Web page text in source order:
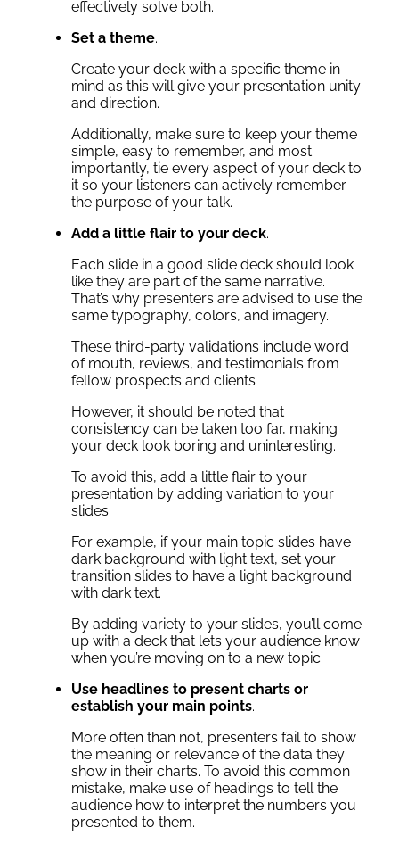
effectively solve both.
Set a theme.
Create your deck with a specific theme in
mind as this will give your presentation unity
and direction.
Additionally, make sure to keep your theme
simple, easy to remember, and most
importantly, tie every aspect of your deck to
it so your listeners can actively remember
the purpose of your talk.
Add a little flair to your deck.
Each slide in a good slide deck should look
like they are part of the same narrative.
That’s why presenters are advised to use the
same typography, colors, and imagery.
These third-party validations include word
of mouth, reviews, and testimonials from
fellow prospects and clients
However, it should be noted that
consistency can be taken too far, making
your deck look boring and uninteresting.
To avoid this, add a little flair to your
presentation by adding variation to your
slides.
For example, if your main topic slides have
dark background with light text, set your
transition slides to have a light background
with dark text.
By adding variety to your slides, you’ll come
up with a deck that lets your audience know
when you’re moving on to a new topic.
Use headlines to present charts or
establish your main points.
More often than not, presenters fail to show
the meaning or relevance of the data they
show in their charts. To avoid this common
mistake, make use of headings to tell the
audience how to interpret the numbers you
presented to them.